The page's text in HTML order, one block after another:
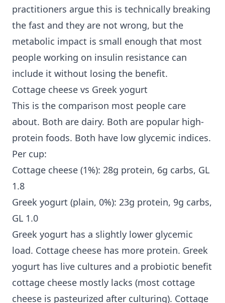
practitioners argue this is technically breaking
the fast and they are not wrong, but the
metabolic impact is small enough that most
people working on insulin resistance can
include it without losing the benefit.
Cottage cheese vs Greek yogurt
This is the comparison most people care
about. Both are dairy. Both are popular high-
protein foods. Both have low glycemic indices.
Per cup:
Cottage cheese (1%): 28g protein, 6g carbs, GL
1.8
Greek yogurt (plain, 0%): 23g protein, 9g carbs,
GL 1.0
Greek yogurt has a slightly lower glycemic
load. Cottage cheese has more protein. Greek
yogurt has live cultures and a probiotic benefit
cottage cheese mostly lacks (most cottage
cheese is pasteurized after culturing). Cottage